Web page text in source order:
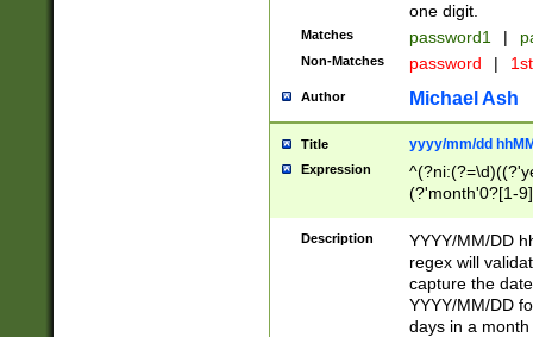
one digit.
Matches password1 |
Non-Matches password |
Author Michael Ash
Title yyyy/mm/dd
Expression
(?'month'0?[1-
Description
YYYY/MM/DD
regex will
capture the
YYYY/MM/DD
days in a